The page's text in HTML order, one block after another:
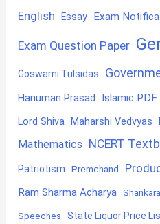
English Essay Exam
Exam Question Paper
Goswami Tulsidas
Hanuman Prasad Islamic PDF
Lord Shiva Maharshi Vedvyas
Mathematics NCERT
Patriotism Premchand
Ram Sharma Acharya
Speeches State Liquor Price